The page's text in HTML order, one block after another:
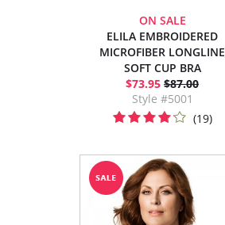
ON SALE
ELILA EMBROIDERED
MICROFIBER LONGLINE
SOFT CUP BRA
$73.95 $87.00
Style #5001
(19)